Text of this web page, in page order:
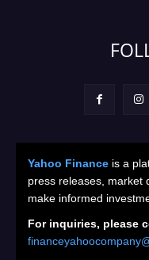
Yahoo Finance is a
press releases, market
make informed
For inquiries, please